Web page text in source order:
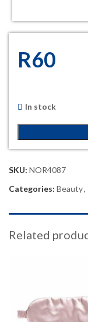
R60
In stock
SKU: NOR4087
Categories: Beauty,
Related